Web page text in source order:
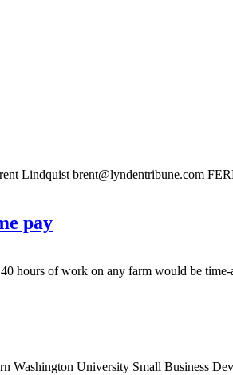
Lindquist brent@lyndentribune.com
pay
hours of work on any farm would be
University Small Business